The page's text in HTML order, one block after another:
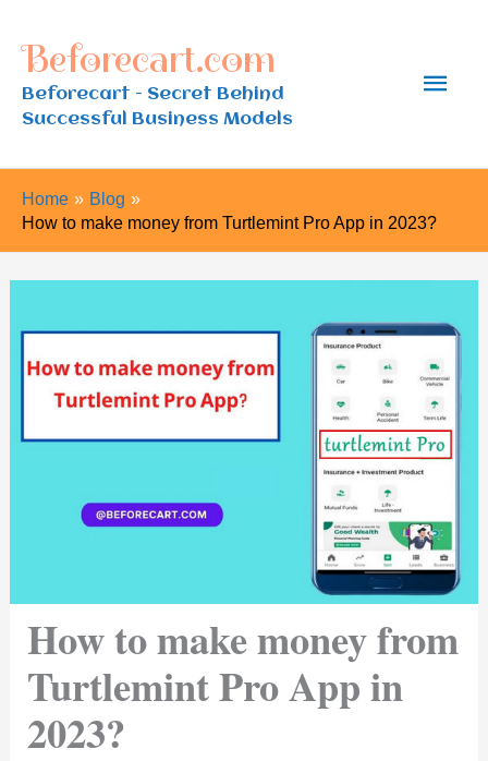
content
Beforecart.com
Beforecart - Secret Behind
Successful Business Models
Main
Home
Blog
How to make money from Turtlemint Pro App in 2023?
How to make money from
Turtlemint Pro App in
2023?